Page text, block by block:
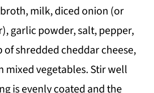
milk, diced onion (or
garlic powder, salt, pepper,
of shredded cheddar cheese,
mixed vegetables. Stir well
is evenly coated and the